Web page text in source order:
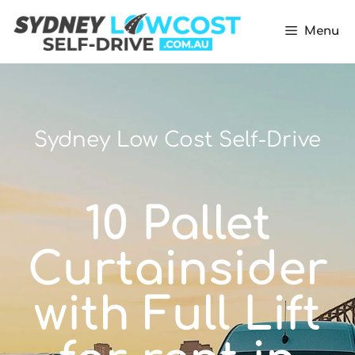
Menu
Sydney Low Cost Self-Drive
10 Pallet
Curtainsider
with Full Lift